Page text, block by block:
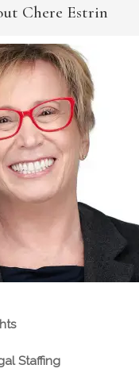
Chere Estrin
Staffing